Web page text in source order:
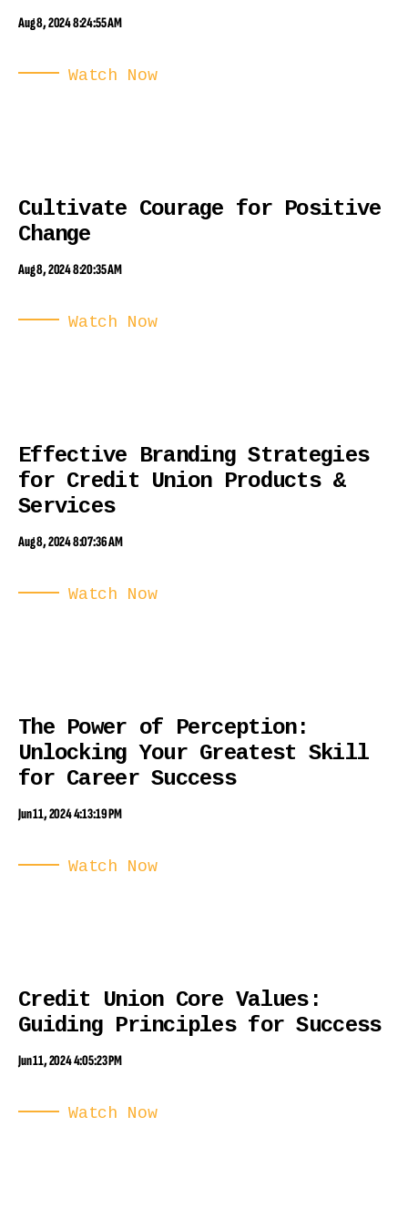
Aug 8, 2024 8:24:55 AM
Watch Now
Cultivate Courage for Positive
Change
Aug 8, 2024 8:20:35 AM
Watch Now
Effective Branding Strategies
for Credit Union Products &
Services
Aug 8, 2024 8:07:36 AM
Watch Now
The Power of Perception:
Unlocking Your Greatest Skill
for Career Success
Jun 11, 2024 4:13:19 PM
Watch Now
Credit Union Core Values:
Guiding Principles for Success
Jun 11, 2024 4:05:23 PM
Watch Now